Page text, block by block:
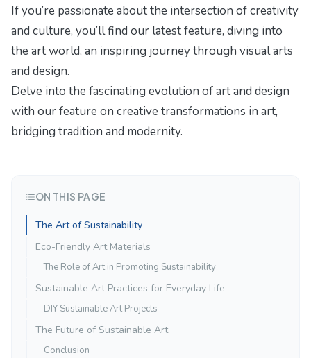
If you’re passionate about the intersection of creativity
and culture, you’ll find our latest feature, diving into
the art world, an inspiring journey through visual arts
and design.
Delve into the fascinating evolution of art and design
with our feature on creative transformations in art,
bridging tradition and modernity.
ON THIS PAGE
The Art of Sustainability
Eco-Friendly Art Materials
The Role of Art in Promoting Sustainability
Sustainable Art Practices for Everyday Life
DIY Sustainable Art Projects
The Future of Sustainable Art
Conclusion